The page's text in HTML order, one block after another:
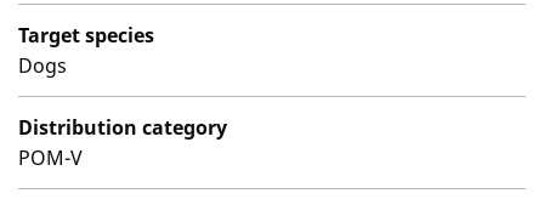
Target species
Dogs
Distribution category
POM-V